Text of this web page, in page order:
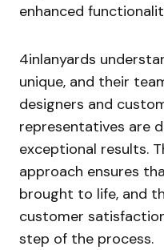
enhanced
4inlanyards
unique, and their
designers and
representatives are
exceptional results.
approach ensures
brought to life, and
customer
step of the process.